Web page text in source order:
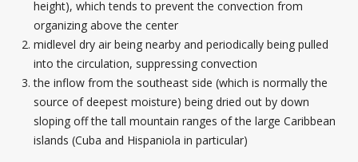
height), which tends to prevent the convection from
organizing above the center
midlevel dry air being nearby and periodically being pulled
into the circulation, suppressing convection
the inflow from the southeast side (which is normally the
source of deepest moisture) being dried out by down
sloping off the tall mountain ranges of the large Caribbean
islands (Cuba and Hispaniola in particular)